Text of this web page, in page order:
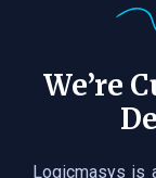
We’re
Logicmasys is